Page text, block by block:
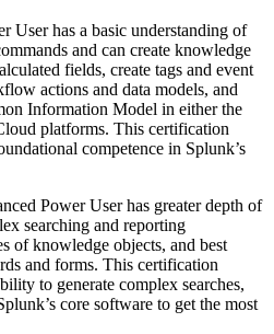
User has a basic understanding of
and can create knowledge
fields, create tags and event
actions and data models, and
Information Model in either the
platforms. This certification
competence in Splunk’s
Power User has greater depth of
searching and reporting
of knowledge objects, and best
and forms. This certification
to generate complex searches,
core software to get the most